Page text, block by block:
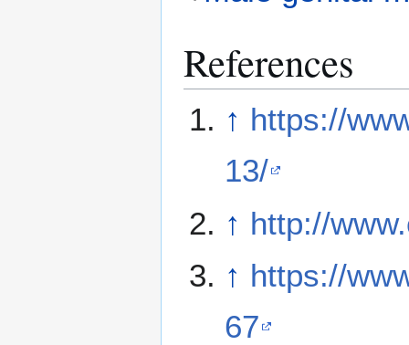
References
↑ https://
13/
↑ http://
↑ https://
67